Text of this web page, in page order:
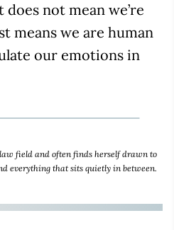
not mean we’re
means we are human
our emotions in
field and often finds herself drawn to
everything that sits quietly in between.